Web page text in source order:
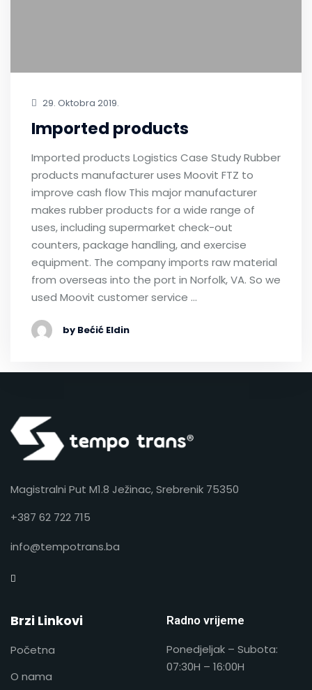
29. Oktobra 2019.
Imported products
Imported products Logistics Case Study Rubber
products manufacturer uses Moovit FTZ to
improve cash flow This major manufacturer
makes rubber products for a wide range of
uses, including supermarket check-out
counters, package handling, and exercise
equipment. The company imports raw material
from overseas into the port in Norfolk, VA. So we
used Moovit customer service …
by Bećić Eldin
Magistralni Put M1.8 Ježinac, Srebrenik 75350
+387 62 722 715
info@tempotrans.ba
Brzi Linkovi
Početna
O nama
Radno vrijeme
Ponedjeljak – Subota:
07:30H – 16:00H